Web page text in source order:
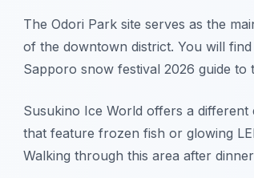
The Odori Park site serves as the
of the downtown district. You will
Sapporo snow festival 2026 guide
Susukino Ice World offers a
that feature frozen fish or glowing
Walking through this area after